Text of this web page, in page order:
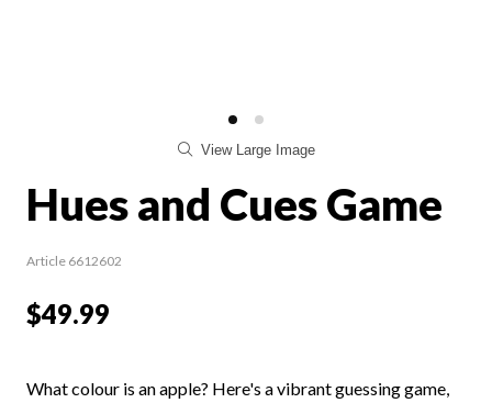
View Large Image
Hues and Cues Game
Article 6612602
$49.99
What colour is an apple? Here's a vibrant guessing game,